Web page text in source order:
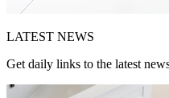
LATEST NEWS
Get daily links to the latest